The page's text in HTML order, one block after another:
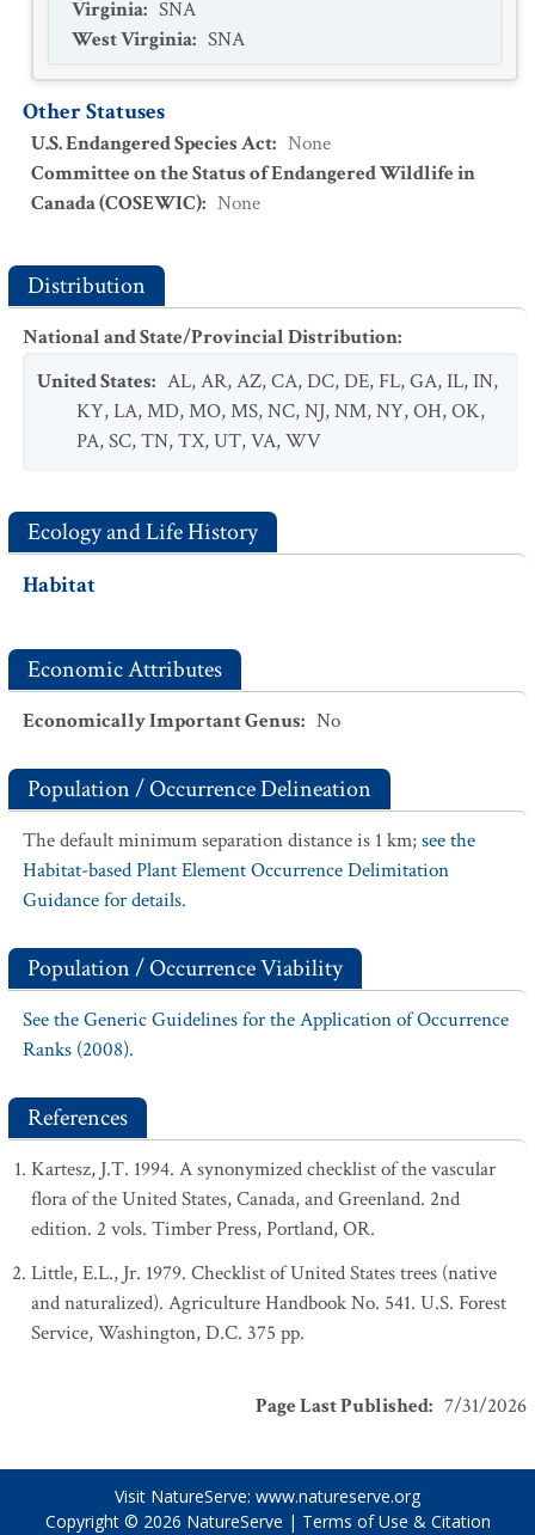
Virginia: SNA
West Virginia: SNA
Other Statuses
U.S. Endangered Species Act: None
Committee on the Status of Endangered Wildlife in
Canada (COSEWIC): None
Distribution
National and State/Provincial Distribution:
United States: AL,AR,AZ,CA,DC,DE,FL,GA,IL,IN,
KY,LA,MD,MO,MS,NC,NJ,NM,NY,OH,OK,
PA,SC,TN,TX,UT,VA,WV
Ecology and Life History
Habitat
Economic Attributes
Economically Important Genus: No
Population / Occurrence Delineation
The default minimum separation distance is 1 km;see the
Habitat-based Plant Element Occurrence Delimitation
Guidance for details.
Population / Occurrence Viability
See the Generic Guidelines for the Application of Occurrence
Ranks (2008).
References
Kartesz, J.T. 1994. A synonymized checklist of the vascular
flora of the United States, Canada, and Greenland. 2nd
edition. 2 vols. Timber Press, Portland, OR.
Little, E.L., Jr. 1979. Checklist of United States trees (native
and naturalized). Agriculture Handbook No. 541. U.S. Forest
Service, Washington, D.C. 375 pp.
Page Last Published: 7/31/2026
Visit NatureServe: www.natureserve.org
Copyright © 2026 NatureServe | Terms of Use & Citation